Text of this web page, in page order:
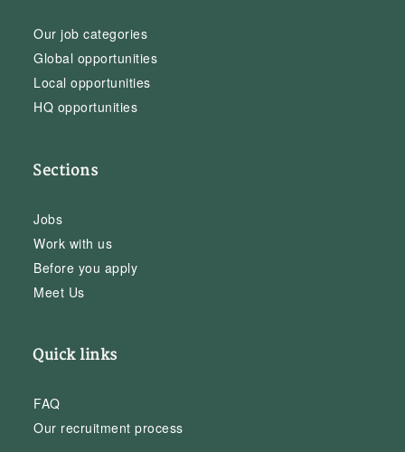
Our job categories
Global opportunities
Local opportunities
HQ opportunities
Sections
Jobs
Work with us
Before you apply
Meet Us
Quick links
FAQ
Our recruitment process